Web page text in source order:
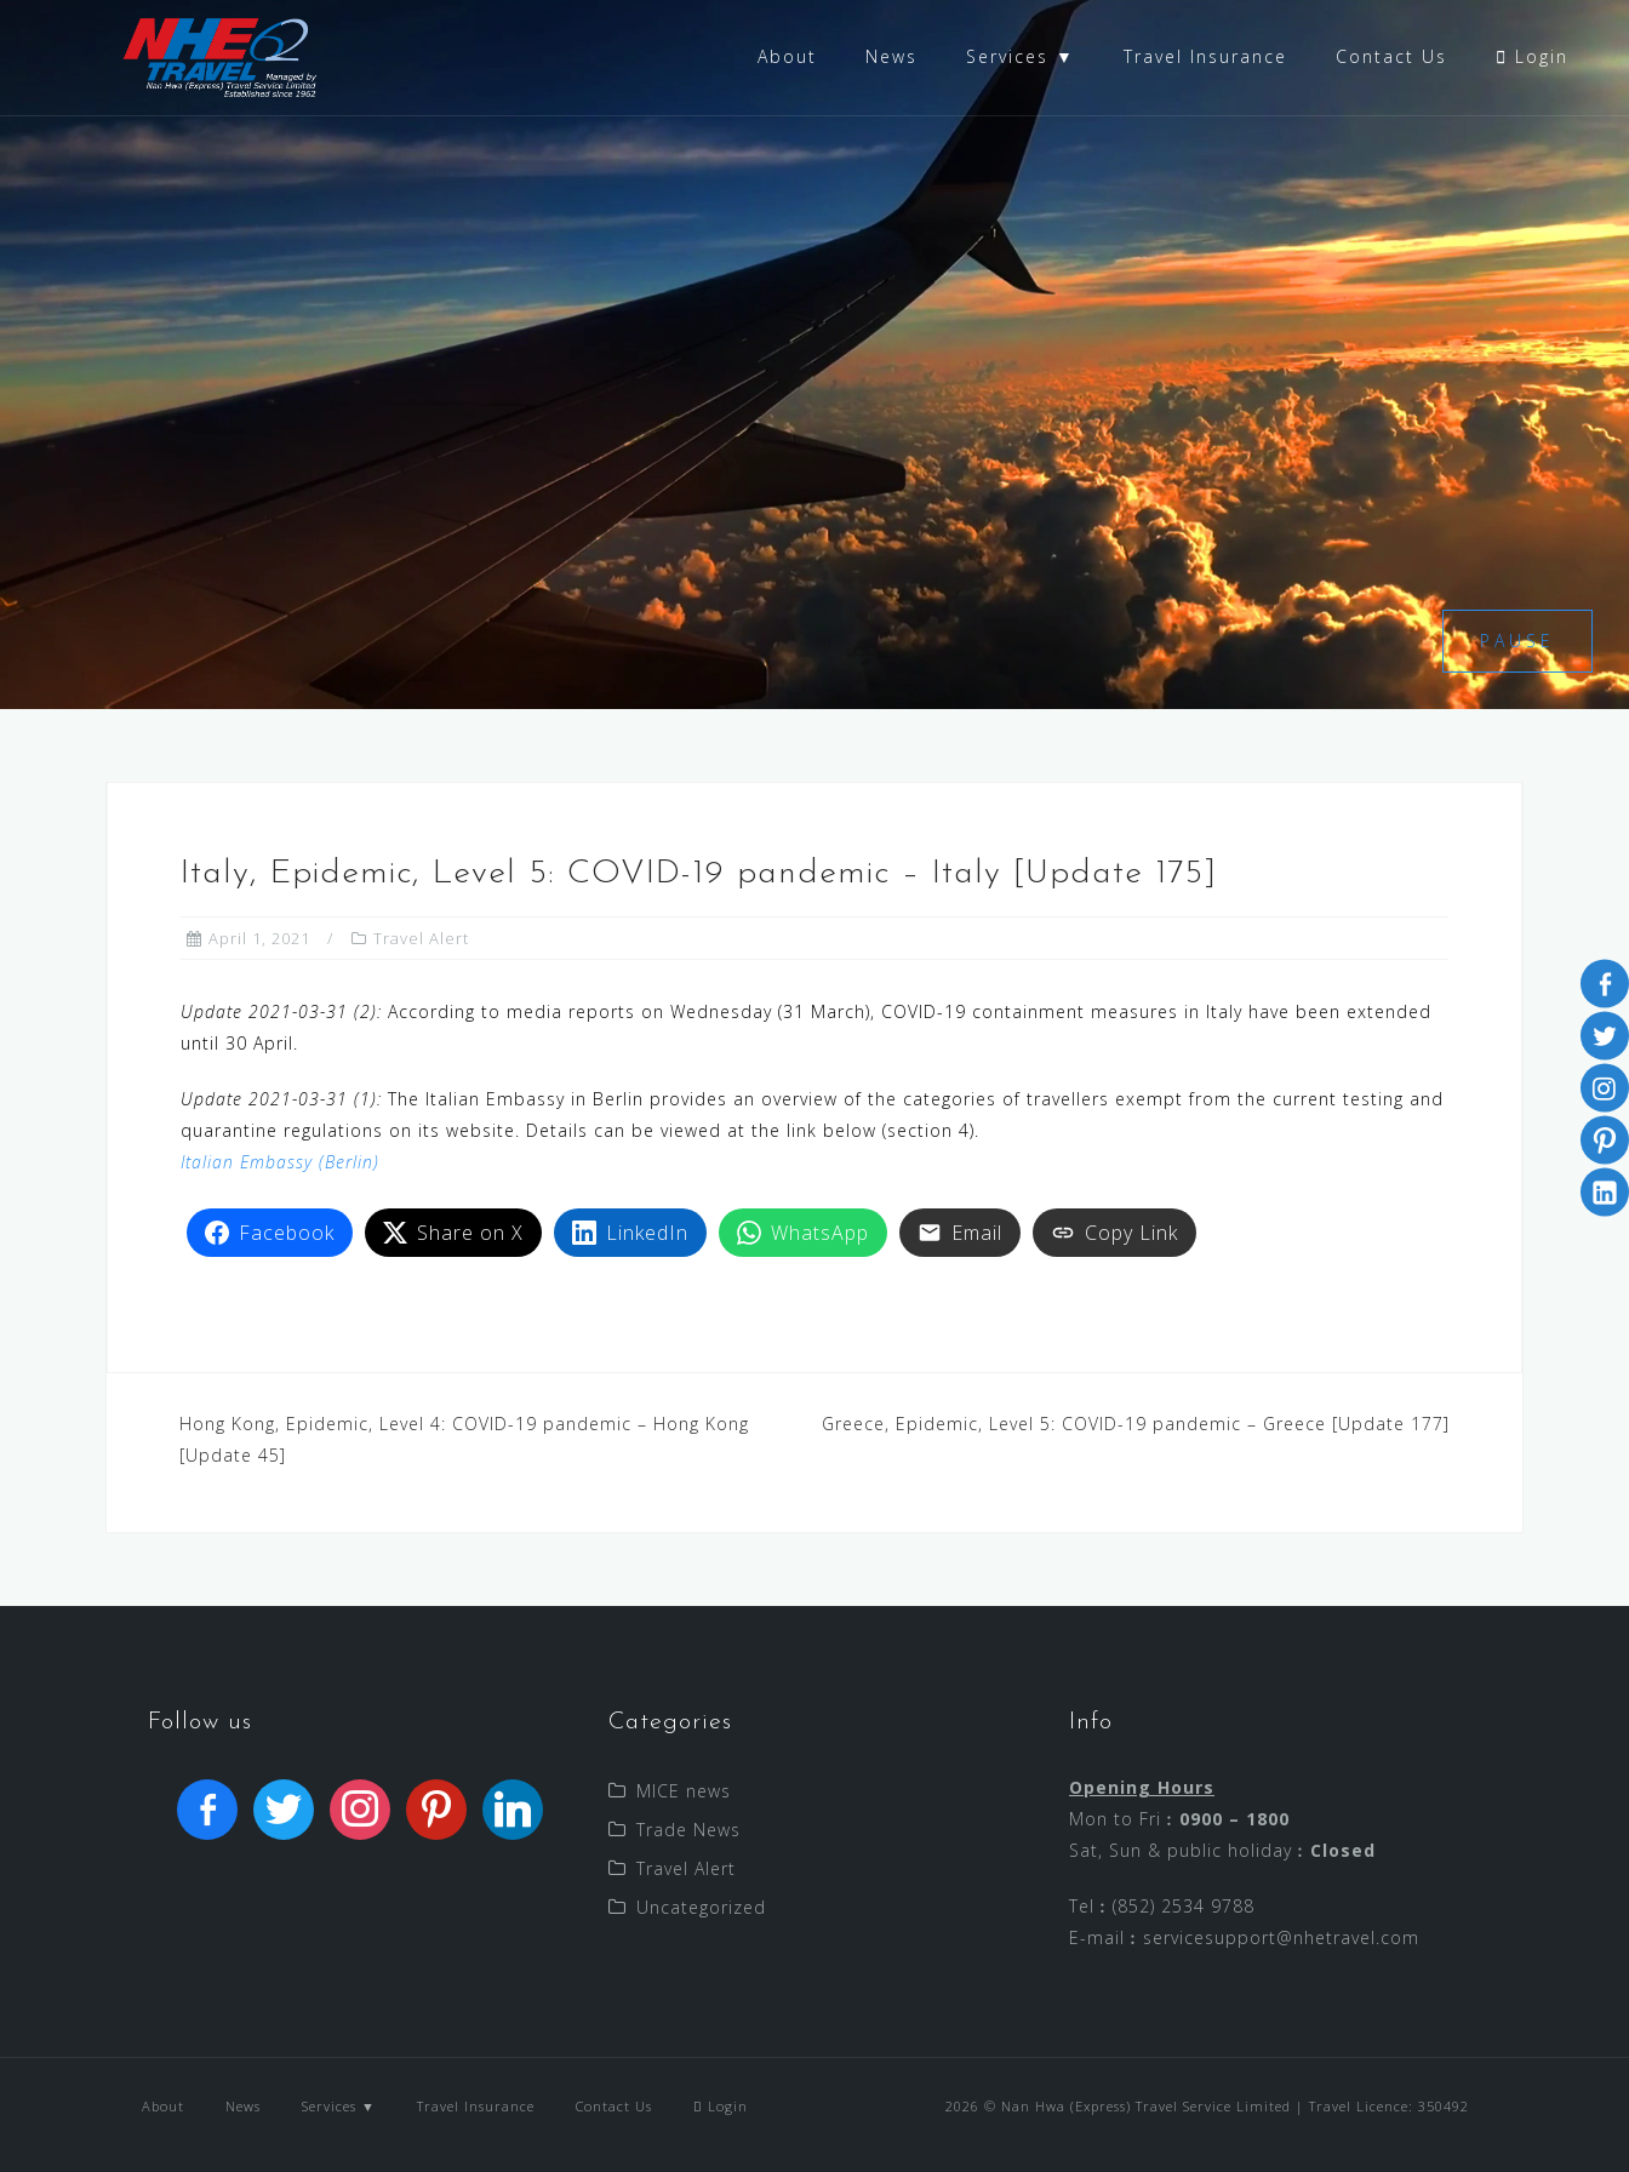
About News Services ▼ Travel Insurance Contact Us Login
PAUSE
Italy, Epidemic, Level 5: COVID-19 pandemic – Italy [Update 175]
April 1, 2021 Travel Alert
Update 2021-03-31 (2): According to media reports on Wednesday (31 March), COVID-19 containment measures in Italy have been extended
until 30 April.
Update 2021-03-31 (1): The Italian Embassy in Berlin provides an overview of the categories of travellers exempt from the current testing and
quarantine regulations on its website. Details can be viewed at the link below (section 4).
Italian Embassy (Berlin)
Facebook Share on X LinkedIn WhatsApp Email Copy Link
Hong Kong, Epidemic, Level 4: COVID-19 pandemic – Hong Kong
[Update 45]
Greece, Epidemic, Level 5: COVID-19 pandemic – Greece [Update 177]
Follow us Categories
MICE news
Trade News
Travel Alert
Uncategorized
Info
Opening Hours
Mon to Fri︰ 0900 – 1800
Sat, Sun & public holiday︰ Closed
Tel︰(852) 2534 9788
E-mail︰ servicesupport@nhetravel.com
About News Services ▼ Travel Insurance Contact Us Login 2026 © Nan Hwa (Express) Travel Service Limited | Travel Licence: 350492